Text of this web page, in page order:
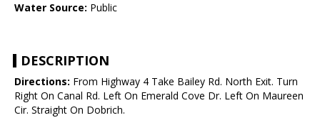
Water Source: Public
DESCRIPTION
Directions: From Highway 4 Take Bailey Rd. North Exit. Turn
Right On Canal Rd. Left On Emerald Cove Dr. Left On Maureen
Cir. Straight On Dobrich.